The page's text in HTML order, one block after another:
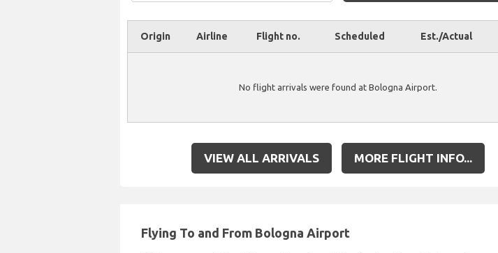
Origin Airline Flight no. Scheduled Est./Actual
No flight arrivals were found at Bologna Airport.
VIEW ALL ARRIVALS MORE FLIGHT INFO...
Flying To and From Bologna Airport